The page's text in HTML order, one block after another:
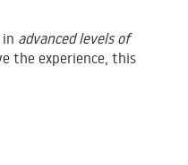
advanced levels of
the experience, this